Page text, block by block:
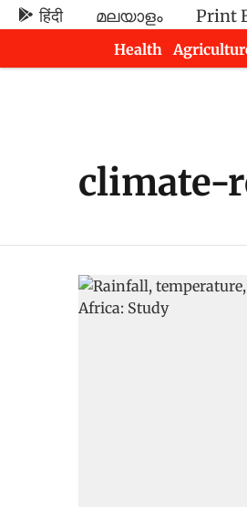
हिंदी മലയാളം Print
Health
climate-